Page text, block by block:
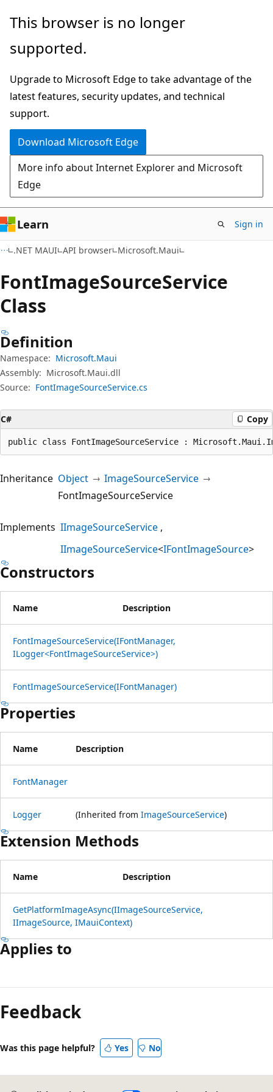
Skip
main
Skip
in-
navigation
Skip
Ask
chat
experience
This browser is no longer
supported.
Upgrade to Microsoft Edge to take advantage of the
latest features, security updates, and technical
support.
Download Microsoft Edge
More info about Internet Explorer and Microsoft
Edge
Learn Sign in
.NET MAUI API browser Microsoft.Maui
FontImageSourceService
Class
Definition
Namespace: Microsoft.Maui
Assembly: Microsoft.Maui.dll
Source: FontImageSourceService.cs
C# Copy
public class FontImageSourceService :
Inheritance Object
ImageSourceService
FontImageSourceService
Implements IImageSourceService
IImageSourceService<IFontImageSource>
Constructors
Name Description
FontImageSourceService(IFontManager,
ILogger<FontImageSourceService>)
FontImageSourceService(IFontManager)
Properties
Name Description
FontManager
Logger (Inherited from ImageSourceService)
Extension Methods
Name Description
GetPlatformImageAsync(IImageSourceService,
IImageSource, IMauiContext)
Applies to
mode
disabled
Feedback
Was this page helpful? Yes No